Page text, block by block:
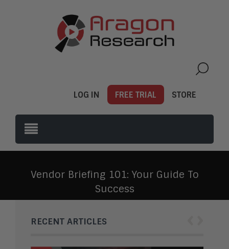
LOG IN FREE TRIAL STORE
Vendor Briefing 101: Your Guide To
Success
RECENT ARTICLES